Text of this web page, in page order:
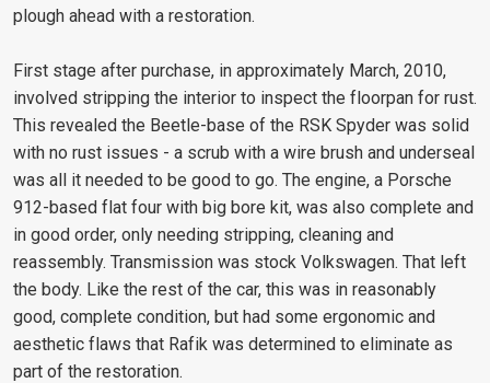
plough ahead with a restoration.
First stage after purchase, in approximately March, 2010,
involved stripping the interior to inspect the floorpan for rust.
This revealed the Beetle-base of the RSK Spyder was solid
with no rust issues - a scrub with a wire brush and underseal
was all it needed to be good to go. The engine, a Porsche
912-based flat four with big bore kit, was also complete and
in good order, only needing stripping, cleaning and
reassembly. Transmission was stock Volkswagen. That left
the body. Like the rest of the car, this was in reasonably
good, complete condition, but had some ergonomic and
aesthetic flaws that Rafik was determined to eliminate as
part of the restoration.